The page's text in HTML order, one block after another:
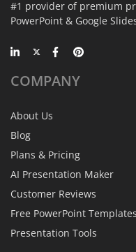
#1 provider of premium
PowerPoint & Google
COMPANY
About Us
Blog
Plans & Pricing
AI Presentation Maker
Customer Reviews
Free PowerPoint Templates
Presentation Tools